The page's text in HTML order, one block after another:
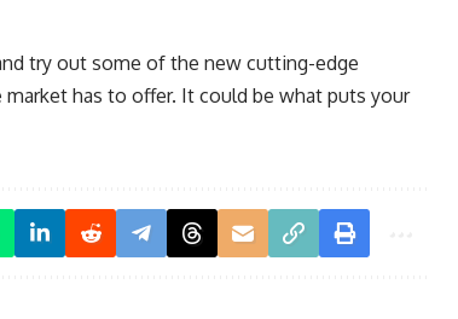
try out some of the new cutting-edge
has to offer. It could be what puts your